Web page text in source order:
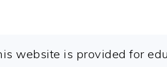
website is provided for